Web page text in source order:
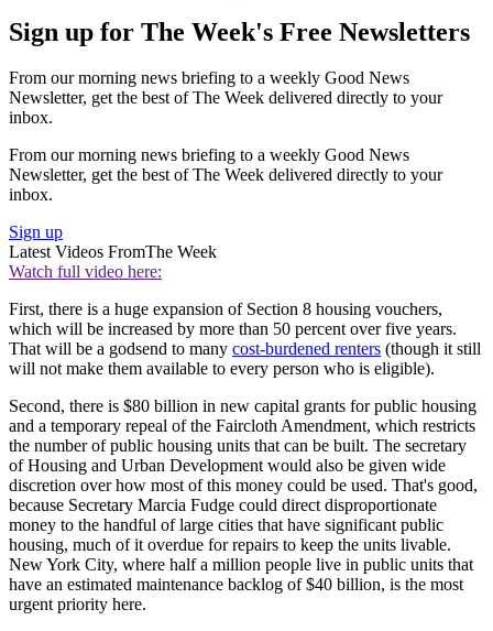
Sign up for The Week's Free Newsletters
From our morning news briefing to a weekly Good News
Newsletter, get the best of The Week delivered directly to your
inbox.
From our morning news briefing to a weekly Good News
Newsletter, get the best of The Week delivered directly to your
inbox.
Sign up
Latest Videos FromThe Week
Watch full video here:
First, there is a huge expansion of Section 8 housing vouchers,
which will be increased by more than 50 percent over five years.
That will be a godsend to many cost-burdened renters (though it still
will not make them available to every person who is eligible).
Second, there is $80 billion in new capital grants for public housing
and a temporary repeal of the Faircloth Amendment, which restricts
the number of public housing units that can be built. The secretary
of Housing and Urban Development would also be given wide
discretion over how most of this money could be used. That's good,
because Secretary Marcia Fudge could direct disproportionate
money to the handful of large cities that have significant public
housing, much of it overdue for repairs to keep the units livable.
New York City, where half a million people live in public units that
have an estimated maintenance backlog of $40 billion, is the most
urgent priority here.